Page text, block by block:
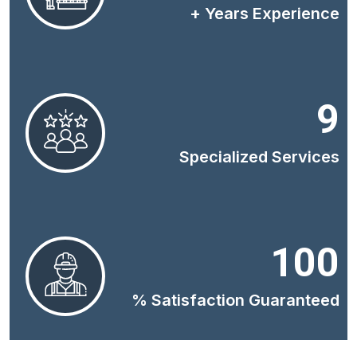
+ Years Experience
9
Specialized Services
100
% Satisfaction Guaranteed